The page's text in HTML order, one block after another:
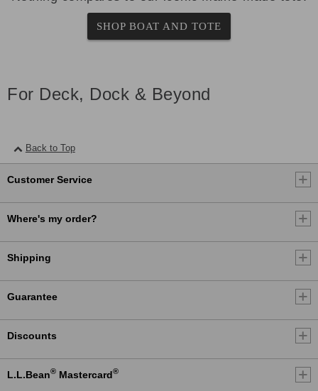
SHOP BOAT AND TOTE
For Deck, Dock & Beyond
Back to Top
Customer Service
Where's my order?
Shipping
Guarantee
Discounts
L.L.Bean® Mastercard®